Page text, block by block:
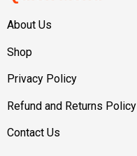
About Us
Shop
Privacy Policy
Refund and Returns Policy
Contact Us